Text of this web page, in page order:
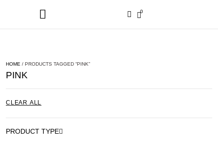
0
HOME / PRODUCTS TAGGED “PINK”
PINK
CLEAR ALL
PRODUCT TYPE